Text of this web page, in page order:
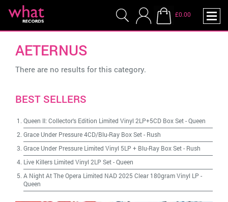
£0.00
AETERNUS
There are no results for this category.
BEST SELLERS
Queen II: Collector's Edition Limited Vinyl 2LP+5CD Box Set-Queen
Grace Under Pressure 4CD/Blu-Ray Box Set- Rush
Grace Under Pressure Limited Vinyl 5LP + Blu-Ray Box Set- Rush
Live Killers Limited Vinyl 2LP Set-Queen
A Night At The Opera Limited NAD 2025 Clear 180gram Vinyl LP -
Queen